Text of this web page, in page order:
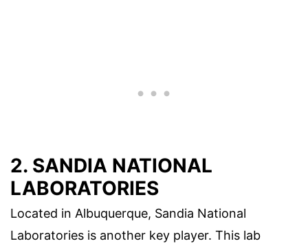
2. SANDIA NATIONAL
LABORATORIES
Located in Albuquerque, Sandia National
Laboratories is another key player. This lab